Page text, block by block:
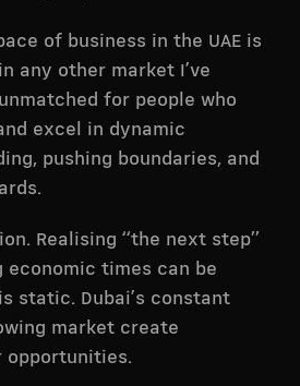
of business in the UAE is
any other market I’ve
for people who
excel in dynamic
pushing boundaries, and
Realising “the next step”
economic times can be
static. Dubai’s constant
market create
opportunities.